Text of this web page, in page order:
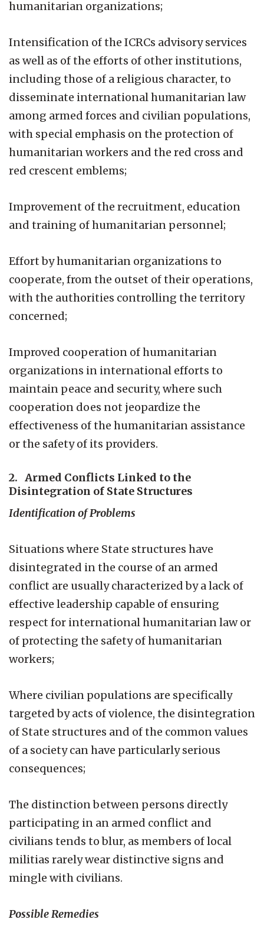
humanitarian organizations;
Intensification of the ICRCs advisory services
as well as of the efforts of other institutions,
including those of a religious character, to
disseminate international humanitarian law
among armed forces and civilian populations,
with special emphasis on the protection of
humanitarian workers and the red cross and
red crescent emblems;
Improvement of the recruitment, education
and training of humanitarian personnel;
Effort by humanitarian organizations to
cooperate, from the outset of their operations,
with the authorities controlling the territory
concerned;
Improved cooperation of humanitarian
organizations in international efforts to
maintain peace and security, where such
cooperation does not jeopardize the
effectiveness of the humanitarian assistance
or the safety of its providers.
2. Armed Conflicts Linked to the
Disintegration of State Structures
Identification of Problems
Situations where State structures have
disintegrated in the course of an armed
conflict are usually characterized by a lack of
effective leadership capable of ensuring
respect for international humanitarian law or
of protecting the safety of humanitarian
workers;
Where civilian populations are specifically
targeted by acts of violence, the disintegration
of State structures and of the common values
of a society can have particularly serious
consequences;
The distinction between persons directly
participating in an armed conflict and
civilians tends to blur, as members of local
militias rarely wear distinctive signs and
mingle with civilians.
Possible Remedies